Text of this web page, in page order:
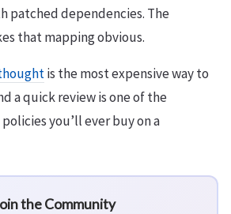
patched dependencies. The
that mapping obvious.
is the most expensive way to
a quick review is one of the
you’ll ever buy on a
the Community